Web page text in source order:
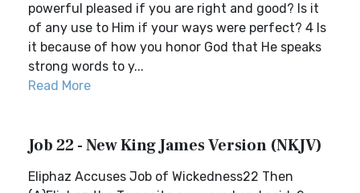
powerful pleased if you are right and good? Is it
of any use to Him if your ways were perfect? 4 Is
it because of how you honor God that He speaks
strong words to y...
Read More
Job 22 - New King James Version (NKJV)
Eliphaz Accuses Job of Wickedness22 Then